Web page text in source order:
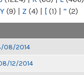
Y (9) | Z (4) | [ (1) | “ (2)
08/2014
12/2014